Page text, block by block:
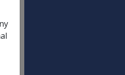
On